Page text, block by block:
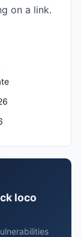
on a link.
loco